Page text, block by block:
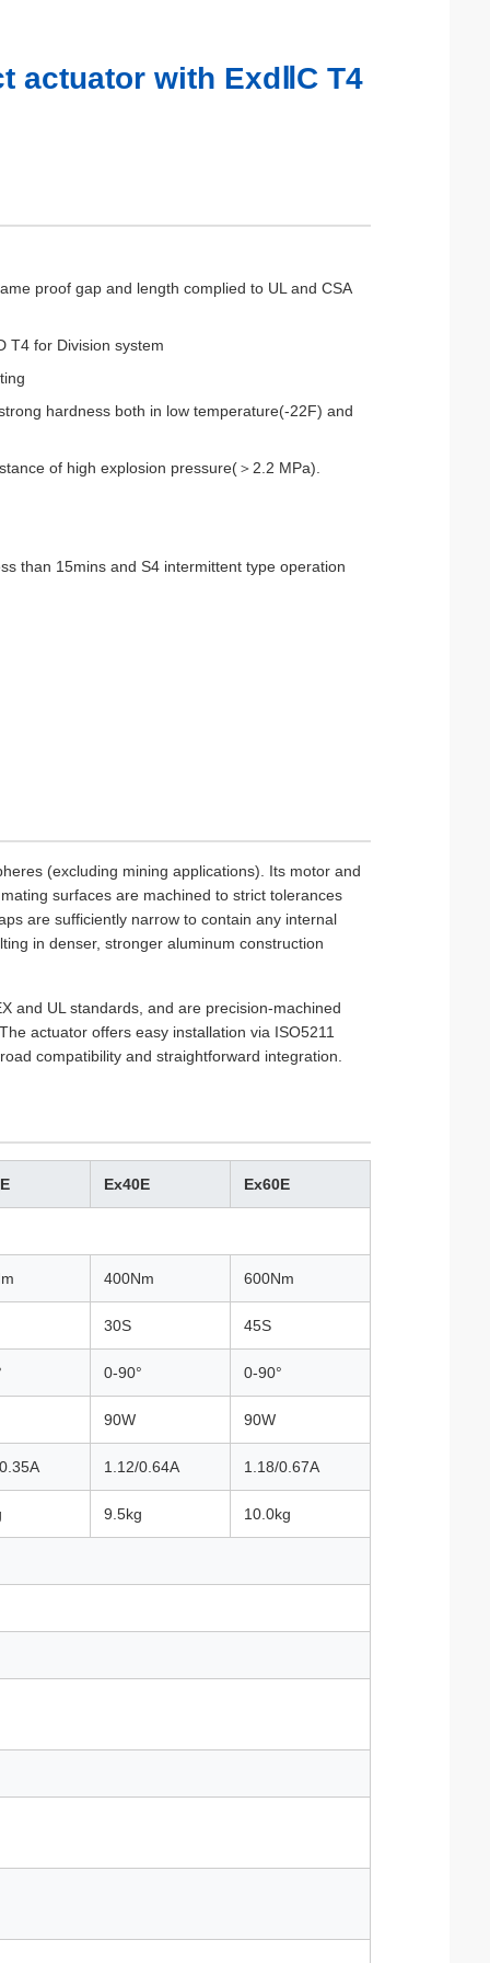
actuator with ExdⅡC T4
proof gap and length complied to UL and CSA
T4 for Division system
hardness both in low temperature(-22F) and
of high explosion pressure(＞2.2 MPa).
than 15mins and S4 intermittent type operation
(excluding mining applications). Its motor and
surfaces are machined to strict tolerances
are sufficiently narrow to contain any internal
in denser, stronger aluminum construction
and UL standards, and are precision-machined
actuator offers easy installation via ISO5211
compatibility and straightforward integration.
Ex40E Ex60E
400Nm 600Nm
30S 45S
0-90° 0-90°
90W 90W
1.12/0.64A 1.18/0.67A
9.5kg 10.0kg